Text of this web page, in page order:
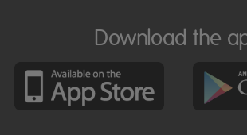
Download the